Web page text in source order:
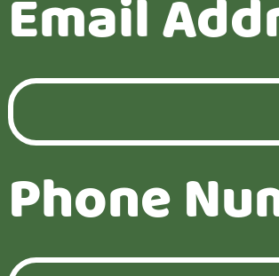
Email
Phone